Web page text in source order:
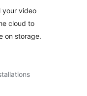
your video
cloud to
on storage.